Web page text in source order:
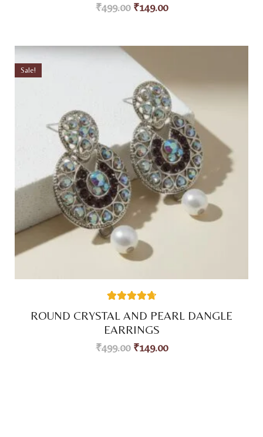
customer
₹499.00 ₹149.00
Sale!
out of 5
based on
customer
ratings
ROUND CRYSTAL AND PEARL DANGLE
EARRINGS
₹499.00 ₹149.00